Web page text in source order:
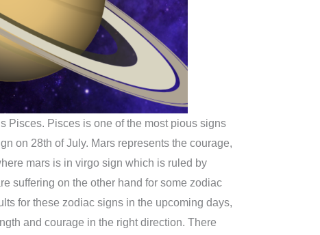
Pisces. Pisces is one of the most pious signs
on 28th of July. Mars represents the courage,
mars is in virgo sign which is ruled by
suffering on the other hand for some zodiac
for these zodiac signs in the upcoming days,
and courage in the right direction. There